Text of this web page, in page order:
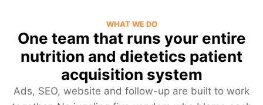
WHAT WE DO
One team that runs your entire
nutrition and dietetics patient
acquisition system
Ads, SEO, website and follow-up are built to work